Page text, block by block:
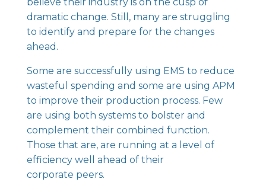
dramatic change. Still, many are struggling
to identify and prepare for the changes
ahead.
Some are successfully using EMS to reduce
wasteful spending and some are using APM
to improve their production process. Few
are using both systems to bolster and
complement their combined function.
Those that are, are running at a level of
efficiency well ahead of their
corporate peers.